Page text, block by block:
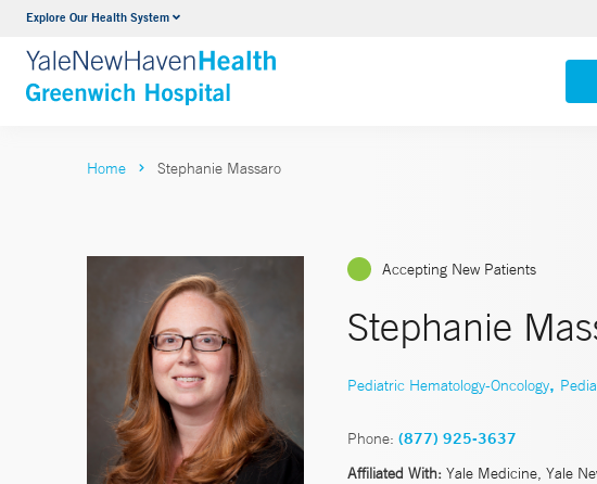
Explore Our Health SystemUrology
VIEW ALL SERVICES VIEW
Home Stephanie Massaro
Accepting New Patients
Stephanie
Pediatric Hematology-Oncology,
Phone: (877) 925-3637
Affiliated With: Yale Medicine, Yale